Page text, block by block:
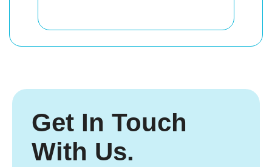
Get In Touch
With Us.